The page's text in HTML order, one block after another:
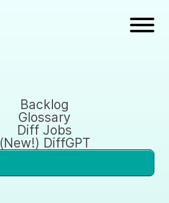
Backlog
Glossary
Diff Jobs
(New!) DiffGPT